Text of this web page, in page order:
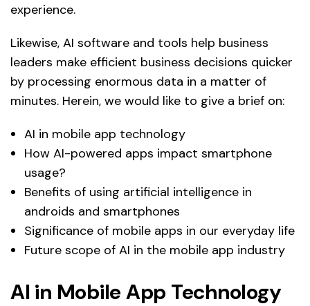
experience.
Likewise, AI software and tools help business
leaders make efficient business decisions quicker
by processing enormous data in a matter of
minutes. Herein, we would like to give a brief on:
AI in mobile app technology
How AI-powered apps impact smartphone
usage?
Benefits of using artificial intelligence in
androids and smartphones
Significance of mobile apps in our everyday life
Future scope of AI in the mobile app industry
AI in Mobile App Technology